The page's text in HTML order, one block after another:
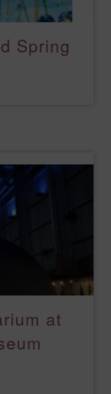
Spring
at